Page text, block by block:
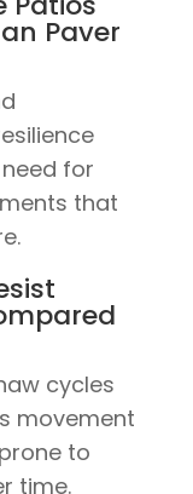
Paver
for
that
cycles
movement
to
time.